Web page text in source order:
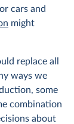
cars and
might
replace all
ways we
some
combination
about